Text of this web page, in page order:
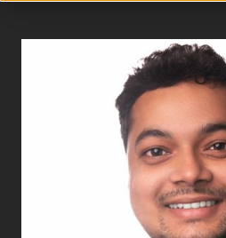
Amit Jana
Assistant Vice President
Finance Transformation